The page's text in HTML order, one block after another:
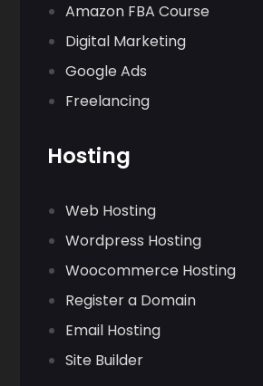
Amazon FBA Course
Digital Marketing
Google Ads
Freelancing
Hosting
Web Hosting
Wordpress Hosting
Woocommerce Hosting
Register a Domain
Email Hosting
Site Builder